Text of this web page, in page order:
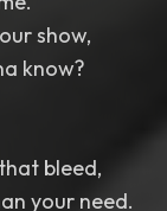
show,
know?
bleed,
your need.